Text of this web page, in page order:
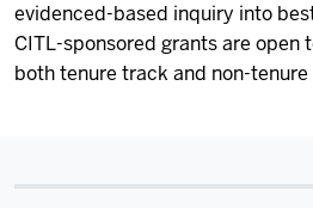
evidenced-based inquiry into
CITL-sponsored grants are
both tenure track and non-